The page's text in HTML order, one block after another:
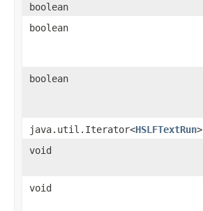
boolean
boolean
boolean
java.util.Iterator<HSLFTextRun>
void
void